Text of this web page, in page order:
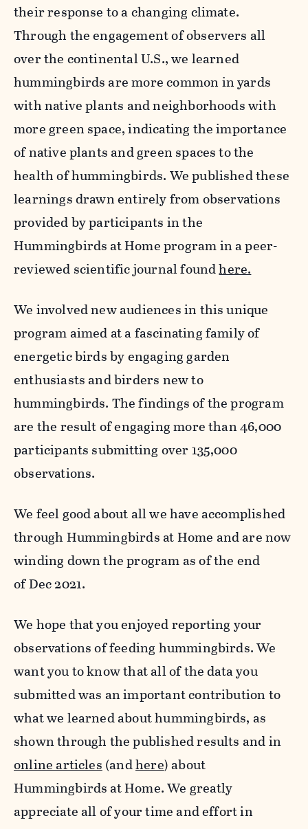
their response to a changing climate.
Through the engagement of observers all
over the continental U.S., we learned
hummingbirds are more common in yards
with native plants and neighborhoods with
more green space, indicating the importance
of native plants and green spaces to the
health of hummingbirds. We published these
learnings drawn entirely from observations
provided by participants in the
Hummingbirds at Home program in a peer-
reviewed scientific journal foundhere.
We involved new audiences in this unique
program aimed at a fascinating family of
energetic birds by engaging garden
enthusiasts and birders new to
hummingbirds. The findings of the program
are the result of engaging more than 46,000
participants submitting over 135,000
observations.
We feel good about all we have accomplished
through Hummingbirds at Home and are now
winding down the program as of the end
of Dec 2021.
We hope that you enjoyed reporting your
observations of feeding hummingbirds. We
want you to know that all of the data you
submitted was an important contribution to
what we learned about hummingbirds, as
shown through the published results and in
online articles(andhere) about
Hummingbirds at Home. We greatly
appreciate all of your time and effort in